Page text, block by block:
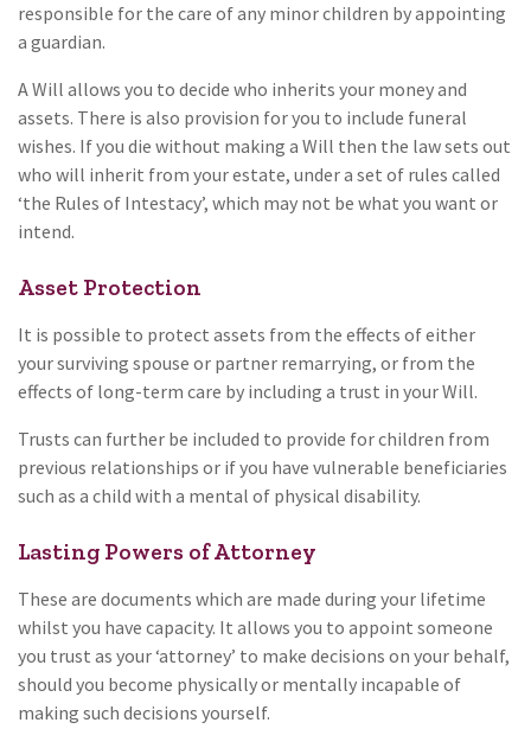
responsible for the care of any minor children by appointing
a guardian.
A Will allows you to decide who inherits your money and
assets. There is also provision for you to include funeral
wishes. If you die without making a Will then the law sets out
who will inherit from your estate, under a set of rules called
‘the Rules of Intestacy’, which may not be what you want or
intend.
Asset Protection
It is possible to protect assets from the effects of either
your surviving spouse or partner remarrying, or from the
effects of long-term care by including a trust in your Will.
Trusts can further be included to provide for children from
previous relationships or if you have vulnerable beneficiaries
such as a child with a mental of physical disability.
Lasting Powers of Attorney
These are documents which are made during your lifetime
whilst you have capacity. It allows you to appoint someone
you trust as your ‘attorney’ to make decisions on your behalf,
should you become physically or mentally incapable of
making such decisions yourself.